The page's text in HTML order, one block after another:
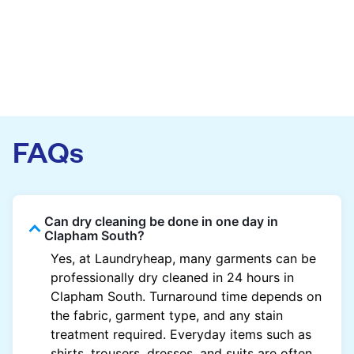
FAQs
Can dry cleaning be done in one day in
Clapham South?
Yes, at Laundryheap, many garments can be
professionally dry cleaned in 24 hours in
Clapham South. Turnaround time depends on
the fabric, garment type, and any stain
treatment required. Everyday items such as